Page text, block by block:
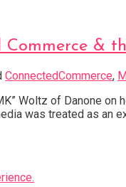
&
ConnectedCommerce,
Woltz of Danone
was treated as an